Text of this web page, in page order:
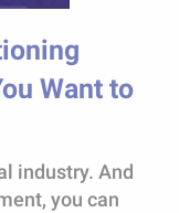
Want to
industry. And
you can